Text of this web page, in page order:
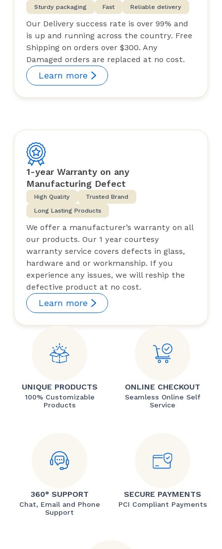
Sturdy packaging Fast Reliable delivery
Our Delivery success rate is over 99% and
is up and running across the country. Free
Shipping on orders over $300. Any
Damaged orders are replaced at no cost.
Learn more
1-year Warranty on any
Manufacturing Defect
High Quality
Trusted Brand
Long Lasting Products
We offer a manufacturer’s warranty on all
our products. Our 1 year courtesy
warranty service covers defects in glass,
hardware and or workmanship. If you
experience any issues, we will reship the
defective product at no cost.
Learn more
UNIQUE PRODUCTS
100% Customizable
Products
ONLINE CHECKOUT
Seamless Online Self
Service
360° SUPPORT
Chat, Email and Phone
Support
SECURE PAYMENTS
PCI Compliant Payments